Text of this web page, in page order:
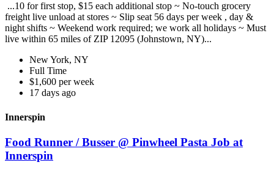
...10 for first stop, $15 each additional stop ~ No-touch grocery
freight live unload at stores ~ Slip seat 56 days per week , day &
night shifts ~ Weekend work required; we work all holidays ~ Must
live within 65 miles of ZIP 12095 (Johnstown, NY)...
New York, NY
Full Time
$1,600 per week
17 days ago
Innerspin
Food Runner / Busser @ Pinwheel Pasta Job at
Innerspin